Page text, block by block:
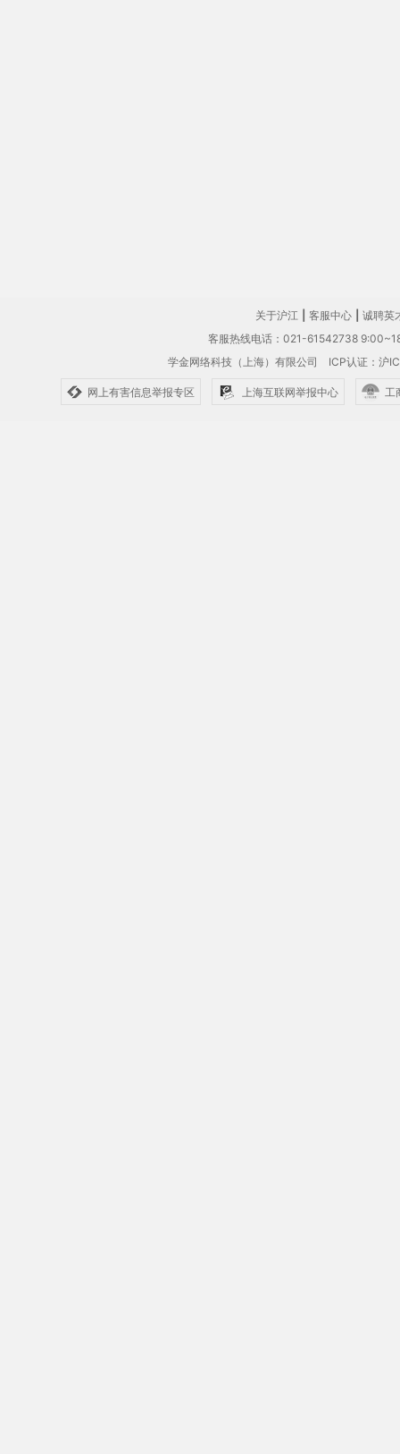
关于沪江 客服中心
诚聘英
客服热线电话：021-61542738
学金网络科技（上海）有限公司 ICP认证：沪
网上有害信息举报专区 上海互联网举报中心 工